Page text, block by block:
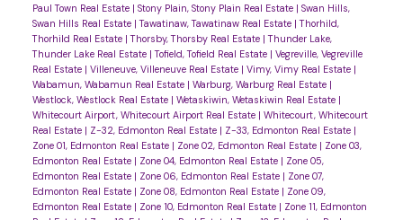
Paul Town Real Estate | Stony Plain, Stony Plain Real Estate | Swan Hills,
Swan Hills Real Estate |Tawatinaw, Tawatinaw Real Estate |Thorhild,
Thorhild Real Estate |Thorsby, Thorsby Real Estate |Thunder Lake,
Thunder Lake Real Estate |Tofield, Tofield Real Estate | Vegreville, Vegreville
Real Estate | Villeneuve, Villeneuve Real Estate | Vimy, Vimy Real Estate |
Wabamun, Wabamun Real Estate | Warburg, Warburg Real Estate |
Westlock, Westlock Real Estate | Wetaskiwin, Wetaskiwin Real Estate |
Whitecourt Airport, Whitecourt Airport Real Estate | Whitecourt, Whitecourt
Real Estate | Z-32, Edmonton Real Estate | Z-33, Edmonton Real Estate |
Zone 01, Edmonton Real Estate | Zone 02, Edmonton Real Estate | Zone 03,
Edmonton Real Estate | Zone 04, Edmonton Real Estate | Zone 05,
Edmonton Real Estate | Zone 06, Edmonton Real Estate | Zone 07,
Edmonton Real Estate | Zone 08, Edmonton Real Estate | Zone 09,
Edmonton Real Estate | Zone 10, Edmonton Real Estate | Zone 11, Edmonton